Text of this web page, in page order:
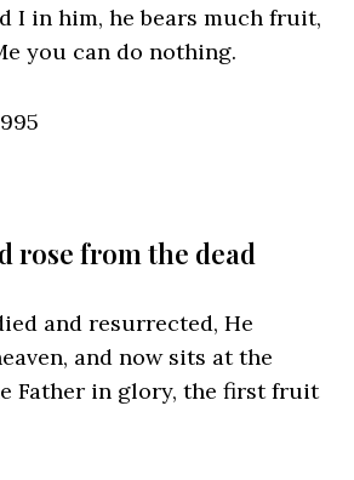
I in him, he bears much fruit,
you can do nothing.
rose from the dead
and resurrected, He
and now sits at the
Father in glory, the first fruit